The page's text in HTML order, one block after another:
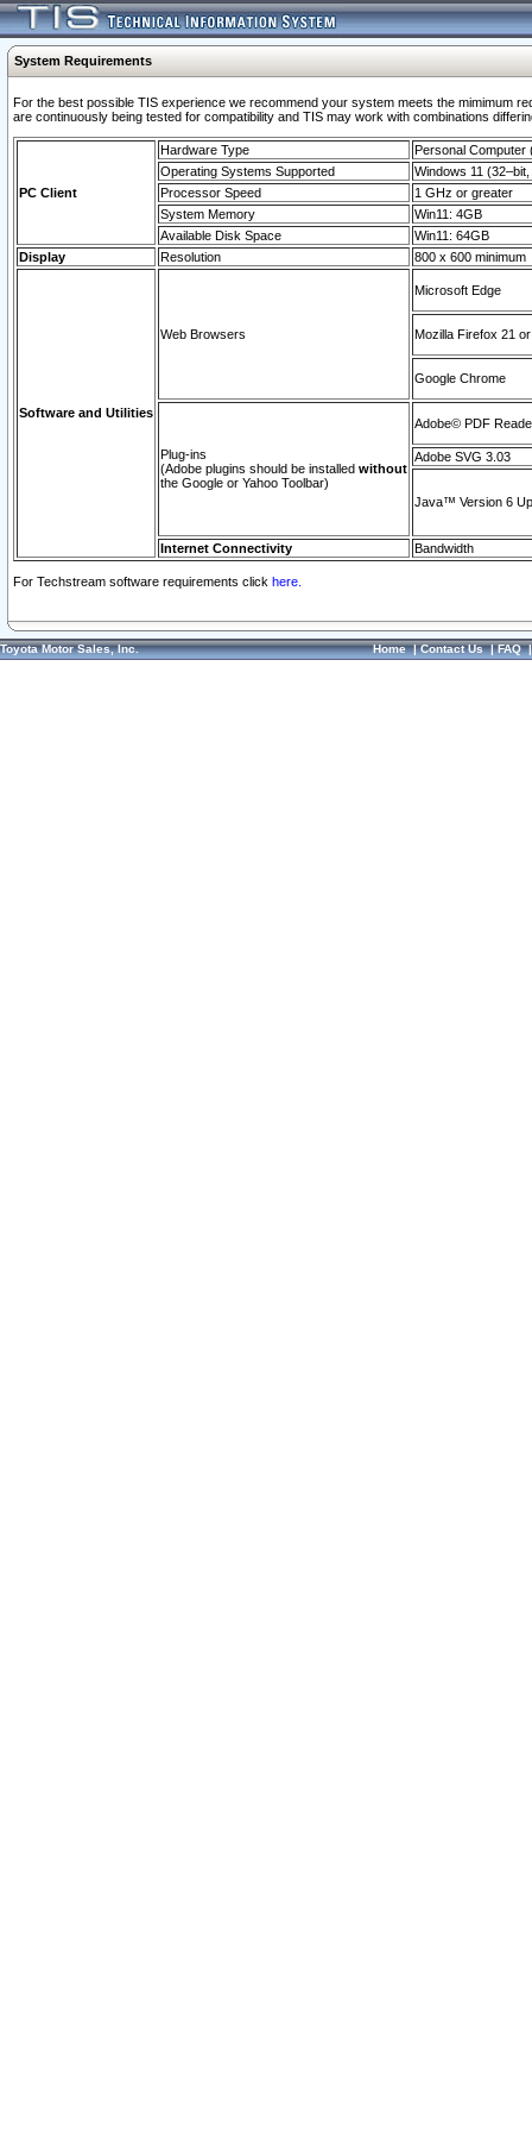
System Requirements
For the best possible TIS experience we recommend your system meets the mimimum
are continuously being tested for compatibility and TIS may work with combinations
PC Client
Hardware Type
Personal Computer
Operating Systems Supported
Windows 11
Processor Speed
1 GHz or greater
System Memory
Win11: 4GB
Available Disk Space
Win11: 64GB
Display
Resolution 800 x 600 minimum
Software and Utilities
Web Browsers
Microsoft Edge
Mozilla Firefox 21
Google Chrome
Plug-ins
(Adobe plugins should be installed without
the Google or Yahoo Toolbar)
Adobe© PDF
Adobe SVG 3.03
Java™ Version 6
Internet Connectivity Bandwidth
For Techstream software requirements click here.
Toyota Motor Sales, Inc. Home|Contact Us|FAQ